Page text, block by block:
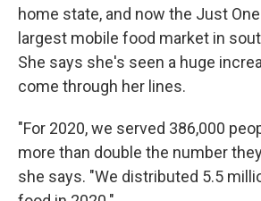
home state, and now the Just
largest mobile food market in
She says she's seen a huge
come through her lines.
"For 2020, we served 386,000
more than double the number
she says. "We distributed 5.5